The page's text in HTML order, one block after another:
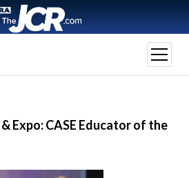
open
menu
Expo: CASE Educator of the